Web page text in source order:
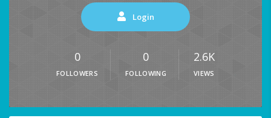
Login
0
FOLLOWERS
0
FOLLOWING
2.6K
VIEWS